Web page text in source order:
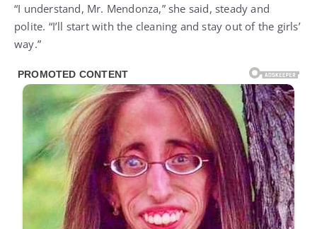
“I understand, Mr. Mendonza,” she said, steady and
polite. “I’ll start with the cleaning and stay out of the girls’
way.”